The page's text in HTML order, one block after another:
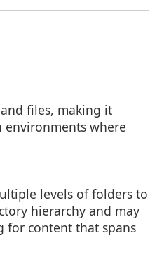
files, making it
where
levels of folders to
hierarchy and may
for content that spans